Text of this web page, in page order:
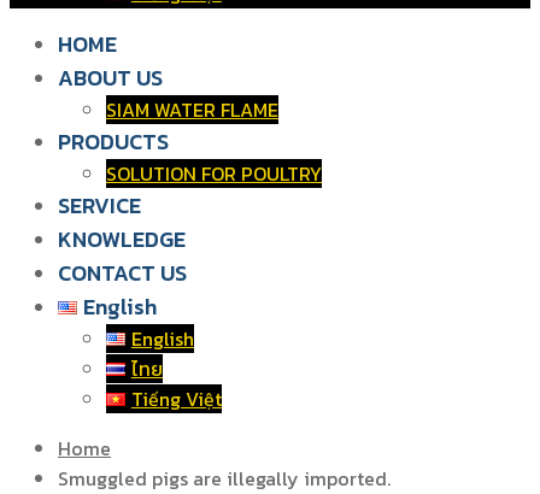
HOME
ABOUT US
SIAM WATER FLAME
PRODUCTS
SOLUTION FOR POULTRY
SERVICE
KNOWLEDGE
CONTACT US
English
English
ไทย
Tiếng Việt
Home
Smuggled pigs are illegally imported.